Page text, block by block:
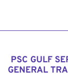
PSC GULF
GENERAL